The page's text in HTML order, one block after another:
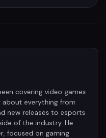
covering video games
about everything from
new releases to esports
of the industry. He
focused on gaming